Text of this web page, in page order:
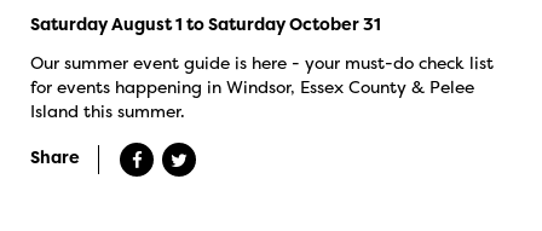
Saturday August 1 to Saturday October 31
Our summer event guide is here - your must-do check list
for events happening in Windsor, Essex County & Pelee
Island this summer.
Share